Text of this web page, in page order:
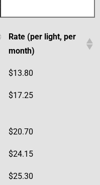
Rate (per light, per
month)
$13.80
$17.25
$20.70
$24.15
$25.30